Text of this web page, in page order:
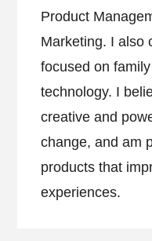
Product
Marketing. I also
focused on
technology. I
creative and
change, and am
products that
experiences.